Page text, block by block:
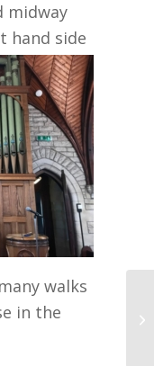
midway
hand side
walks
in the